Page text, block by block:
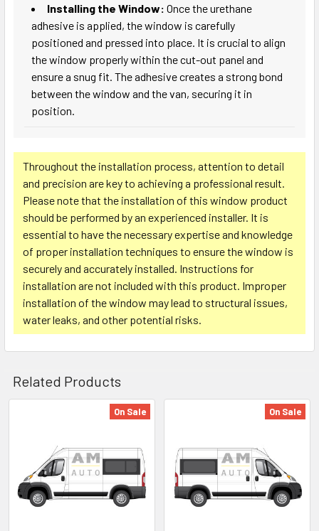
Installing the Window: Once the urethane
adhesive is applied, the window is carefully
positioned and pressed into place. It is crucial to align
the window properly within the cut-out panel and
ensure a snug fit. The adhesive creates a strong bond
between the window and the van, securing it in
position.
Throughout the installation process, attention to detail
and precision are key to achieving a professional result.
Please note that the installation of this window product
should be performed by an experienced installer. It is
essential to have the necessary expertise and knowledge
of proper installation techniques to ensure the window is
securely and accurately installed. Instructions for
installation are not included with this product. Improper
installation of the window may lead to structural issues,
water leaks, and other potential risks.
Related Products
Products
On Sale On Sale